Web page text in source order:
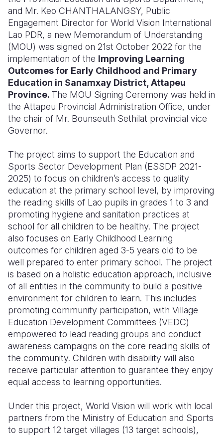
Somalia
South
South
Sudan
Tanzania
Uganda
Zimbabwe
South
Sri Lanka
Taiwan
Timor
Thailand
Vietnam
Romania
Spain
Syria
Türkiye
Ukraine
West Bank
Yemen
and Mr. Keo CHANTHALANGSY, Public
Engagement Director for World Vision International
Lao PDR, a new Memorandum of Understanding
(MOU) was signed on 21st October 2022 for the
implementation of the Improving Learning
Outcomes for Early Childhood and Primary
Education in Sanamxay District, Attapeu
Province. The MOU Signing Ceremony was held in
the Attapeu Provincial Administration Office, under
the chair of Mr. Bounseuth Sethilat provincial vice
Governor.
The project aims to support the Education and
Sports Sector Development Plan (ESSDP 2021-
2025) to focus on children’s access to quality
education at the primary school level, by improving
the reading skills of Lao pupils in grades 1 to 3 and
promoting hygiene and sanitation practices at
school for all children to be healthy. The project
also focuses on Early Childhood Learning
outcomes for children aged 3-5 years old to be
well prepared to enter primary school. The project
is based on a holistic education approach, inclusive
of all entities in the community to build a positive
environment for children to learn. This includes
promoting community participation, with Village
Education Development Committees (VEDC)
empowered to lead reading groups and conduct
awareness campaigns on the core reading skills of
the community. Children with disability will also
receive particular attention to guarantee they enjoy
equal access to learning opportunities.
Under this project, World Vision will work with local
partners from the Ministry of Education and Sports
to support 12 target villages (13 target schools),